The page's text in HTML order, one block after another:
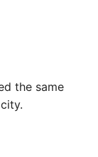
the same